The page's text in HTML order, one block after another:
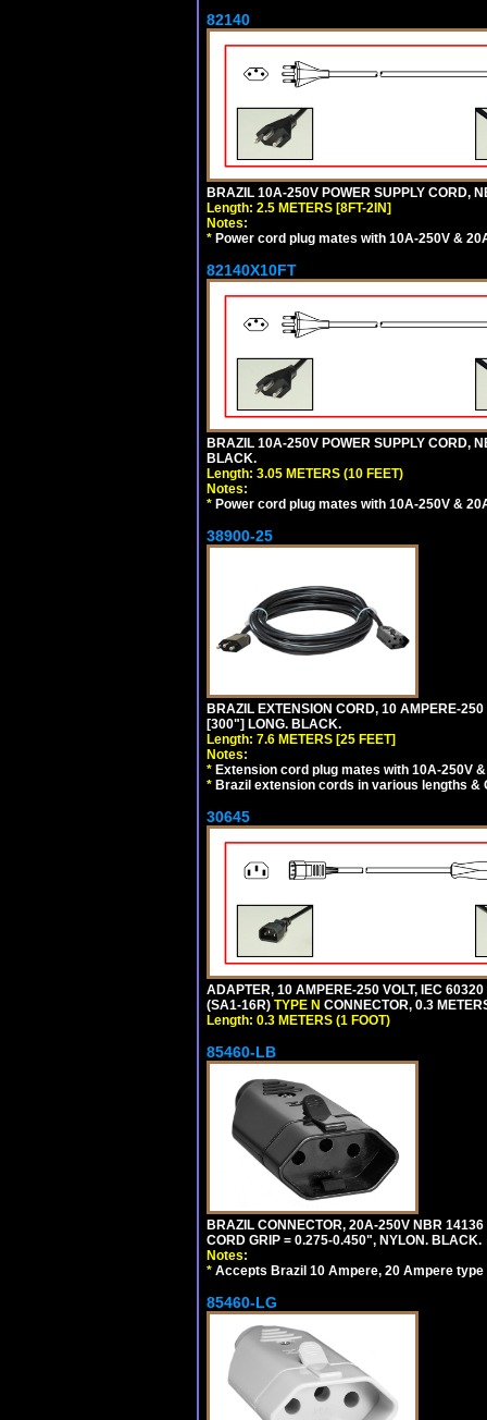
82140
BRAZIL 10A-250V POWER SUPPLY CORD,
Length: 2.5 METERS [8FT-2IN]
Notes:
* Power cord plug mates with 10A-250V &
82140X10FT
BRAZIL 10A-250V POWER SUPPLY CORD,
BLACK.
Length: 3.05 METERS (10 FEET)
Notes:
* Power cord plug mates with 10A-250V &
38900-25
BRAZIL EXTENSION CORD, 10 AMPERE-
[300"] LONG. BLACK.
Length: 7.6 METERS [25 FEET]
Notes:
* Extension cord plug mates with 10A-250V
* Brazil extension cords in various lengths &
30645
ADAPTER, 10 AMPERE-250 VOLT, IEC
(SA1-16R) TYPE N CONNECTOR, 0.3
Length: 0.3 METERS (1 FOOT)
85460-LB
BRAZIL CONNECTOR, 20A-250V NBR
CORD GRIP = 0.275-0.450", NYLON. BLACK.
Notes:
* Accepts Brazil 10 Ampere, 20 Ampere
85460-LG